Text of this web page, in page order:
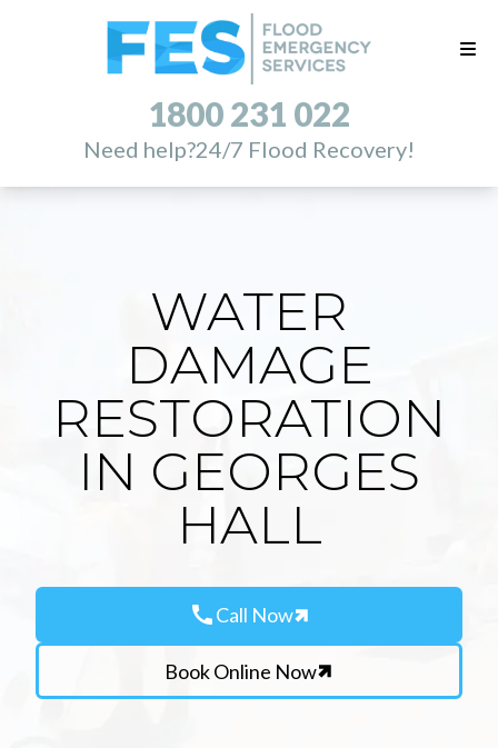
1800 231 022
Need help?24/7 Flood Recovery!
WATER
DAMAGE
RESTORATION
IN GEORGES
HALL
callCall Now
Book Online Now